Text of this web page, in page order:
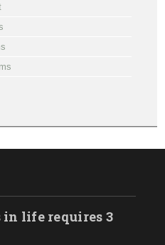
in life requires 3